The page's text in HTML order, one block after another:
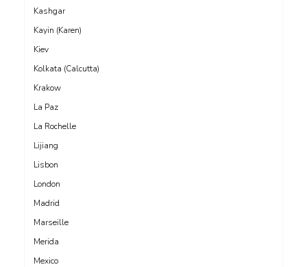
Kashgar
Kayin (Karen)
Kiev
Kolkata (Calcutta)
Krakow
La Paz
La Rochelle
Lijiang
Lisbon
London
Madrid
Marseille
Merida
Mexico